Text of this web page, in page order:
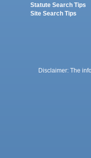
Statute Search Tips
Site Search Tips
Disclaimer: The